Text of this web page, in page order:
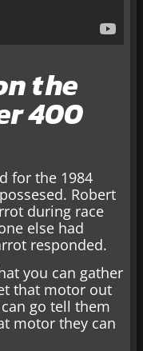
the
400
for the 1984
Robert
during race
else had
responded.
you can gather
that motor out
go tell them
motor they can